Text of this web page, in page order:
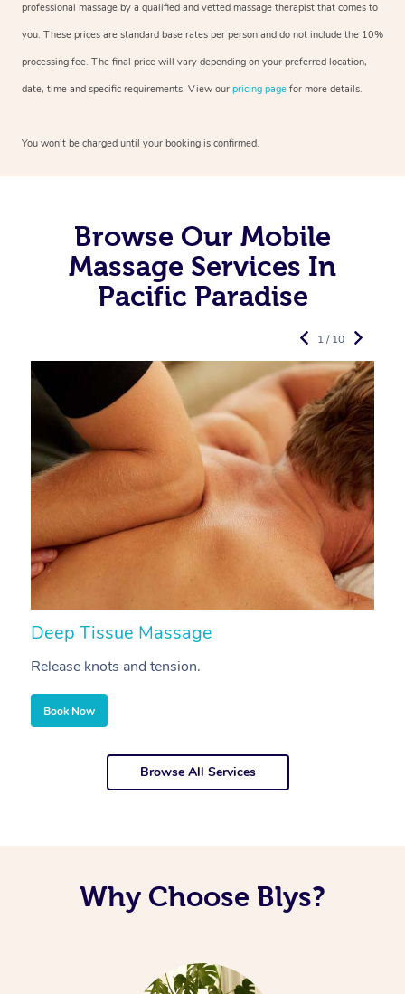
professional massage by a qualified and vetted massage therapist that comes to
you. These prices are standard base rates per person and do not include the 10%
processing fee. The final price will vary depending on your preferred location,
date, time and specific requirements. View our pricing page for more details.
You won’t be charged until your booking is confirmed.
Browse Our Mobile
Massage Services In
Pacific Paradise
Deep Tissue Massage
Release knots and tension.
Book Now
1 / 10
Browse All Services
Why Choose Blys?